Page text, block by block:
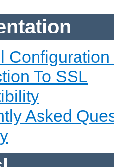
Configuration
To SSL
Asked